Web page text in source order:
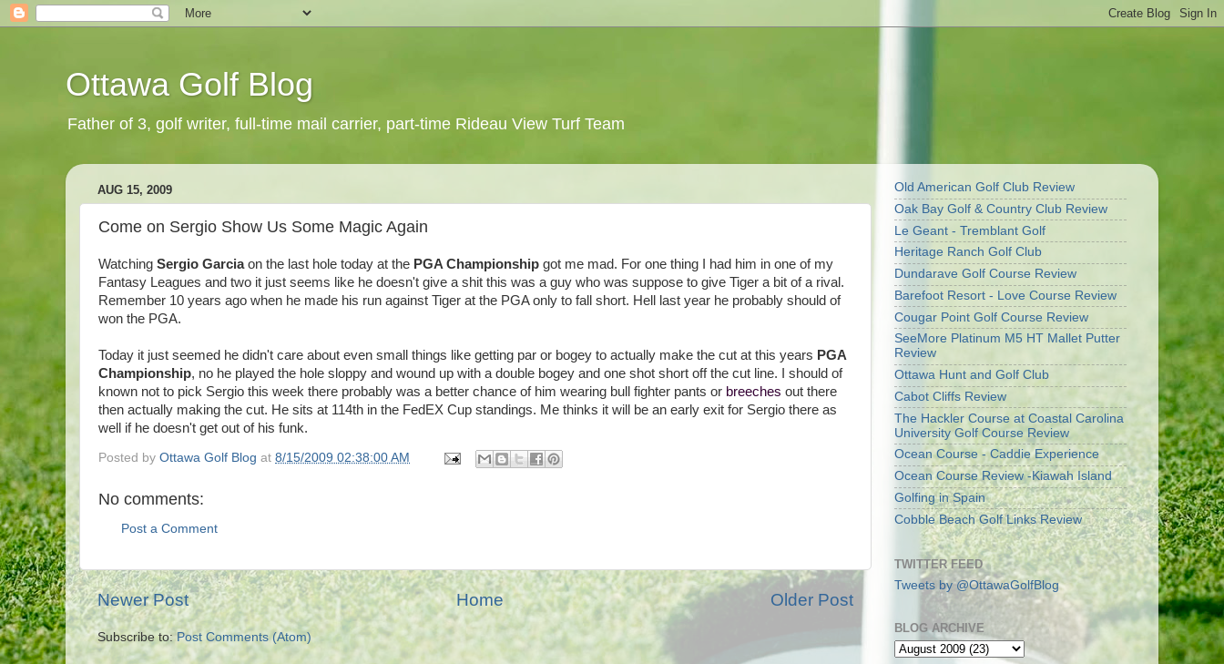
Ottawa Golf Blog
Father of 3, golf writer, full-time mail carrier, part-time Rideau View Turf Team
AUG 15, 2009
Come on Sergio Show Us Some Magic Again
Watching Sergio Garciaon the last hole today at the PGA Championship got me mad. For one thing I had him in one of my
Fantasy Leagues and two it just seems like he doesn't give a shit this was a guy who was suppose to give Tiger a bit of a rival.
Remember 10 years ago when he made his run against Tiger at the PGA only to fall short. Hell last year he probably should of
won the PGA.
Today it just seemed he didn't care about even small things like getting par or bogey to actually make the cut at this years PGA
Championship, no he played the hole sloppy and wound up with a double bogey and one shot short off the cut line. I should of
known not to pick Sergio this week there probably was a better chance of him wearing bull fighter pants or breeches out there
then actually making the cut. He sits at 114th in the FedEX Cup standings. Me thinks it will be an early exit for Sergio there as
well if he doesn't get out of his funk.
Posted by Ottawa Golf Blog at 8/15/2009 02:38:00 AM
No comments:
Post a Comment
Newer Post Older Post
Home
Subscribe to:Post Comments (Atom)
Old American Golf Club Review
Oak Bay Golf & Country Club Review
Le Geant - Tremblant Golf
Heritage Ranch Golf Club
Dundarave Golf Course Review
Barefoot Resort - Love Course Review
Cougar Point Golf Course Review
SeeMore Platinum M5 HT Mallet Putter
Review
Ottawa Hunt and Golf Club
Cabot Cliffs Review
The Hackler Course at Coastal Carolina
University Golf Course Review
Ocean Course - Caddie Experience
Ocean Course Review -Kiawah Island
Golfing in Spain
Cobble Beach Golf Links Review
TWITTER FEED
Tweets by @OttawaGolfBlog
BLOG ARCHIVE